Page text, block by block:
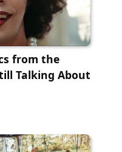
from the
Talking About